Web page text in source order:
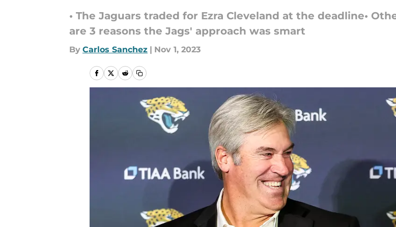
• The Jaguars traded for Ezra Cleveland at the deadline•
are 3 reasons the Jags' approach was smart
By Carlos Sanchez | Nov 1, 2023